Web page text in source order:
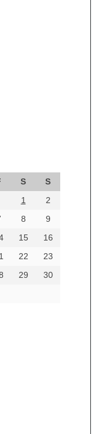
S
S
1
2
8
9
15
16
22
23
29
30